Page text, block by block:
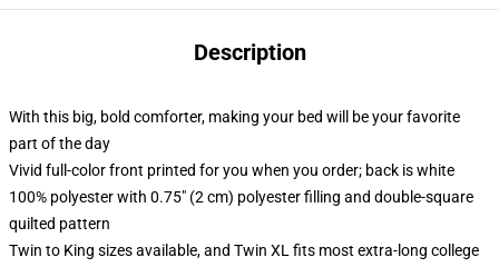
Description
With this big, bold comforter, making your bed will be your favorite
part of the day
Vivid full-color front printed for you when you order; back is white
100% polyester with 0.75" (2 cm) polyester filling and double-square
quilted pattern
Twin to King sizes available, and Twin XL fits most extra-long college